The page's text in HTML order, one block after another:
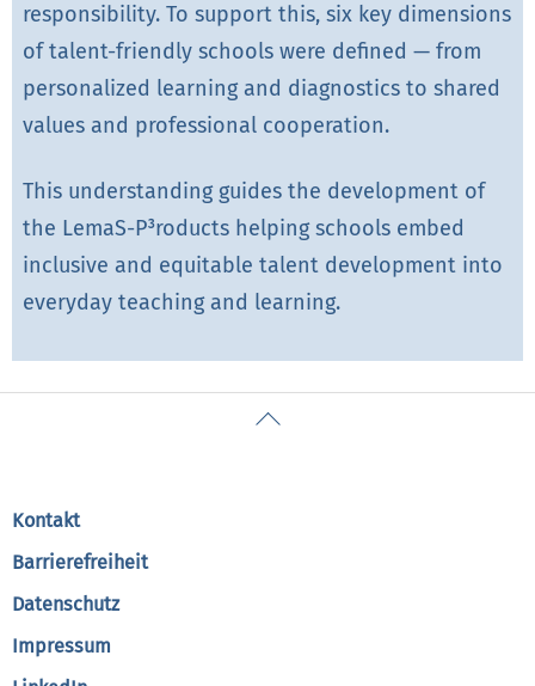
responsibility. To support this, six key dimensions
of talent-friendly schools were defined — from
personalized learning and diagnostics to shared
values and professional cooperation.
This understanding guides the development of
the LemaS-P³roducts helping schools embed
inclusive and equitable talent development into
everyday teaching and learning.
Back
Kontakt
Barrierefreiheit
Datenschutz
Impressum